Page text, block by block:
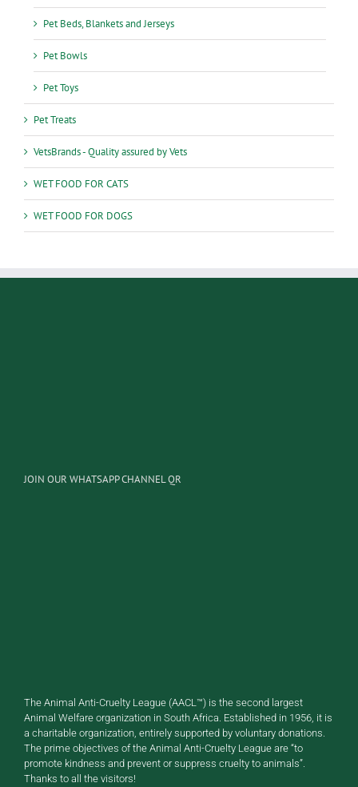
Pet Beds, Blankets and Jerseys
Pet Bowls
Pet Toys
Pet Treats
VetsBrands - Quality assured by Vets
WET FOOD FOR CATS
WET FOOD FOR DOGS
JOIN OUR WHATSAPP CHANNEL QR
The Animal Anti-Cruelty League (AACL™) is the second largest
Animal Welfare organization in South Africa. Established in 1956, it is
a charitable organization, entirely supported by voluntary donations.
The prime objectives of the Animal Anti-Cruelty League are “to
promote kindness and prevent or suppress cruelty to animals”.
Thanks to all the visitors!